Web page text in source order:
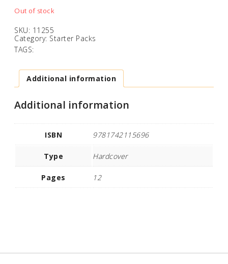
Out of stock
SKU: 11255
Category: Starter Packs
TAGS:
Additional information
Additional information
ISBN 9781742115696
Type Hardcover
Pages 12